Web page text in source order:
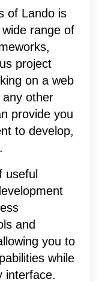
of Lando is
range of
project
on a web
other
provide you
to develop,
useful
and
you to
while
interface.